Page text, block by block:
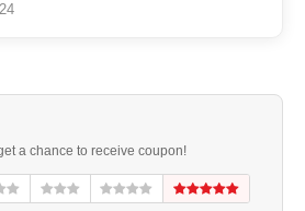
a chance to receive coupon!